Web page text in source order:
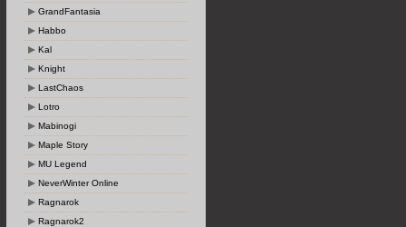
GrandFantasia
Habbo
Kal
Knight
LastChaos
Lotro
Mabinogi
Maple Story
MU Legend
NeverWinter Online
Ragnarok
Ragnarok2